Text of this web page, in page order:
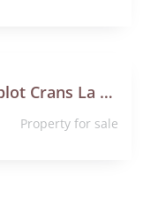
Sold: Panoramic building plot Crans La Dellège Lens
Property for sale